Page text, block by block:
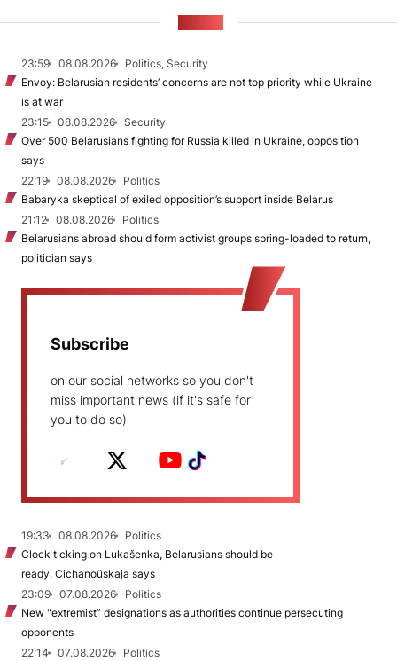
23:59 08.08.2026
Politics, Security
Envoy: Belarusian residents’ concerns are not top priority while Ukraine
is at war
23:15
08.08.2026
Security
Over 500 Belarusians fighting for Russia killed in Ukraine, opposition
says
22:19
08.08.2026
Politics
Babaryka skeptical of exiled opposition’s support inside Belarus
21:12
08.08.2026
Politics
Belarusians abroad should form activist groups spring-loaded to return,
politician says
Subscribe
on our social networks so you don't
miss important news (if it's safe for
you to do so)
19:33 08.08.2026
Politics
Clock ticking on Lukašenka, Belarusians should be
ready, Cichanoŭskaja says
23:09
07.08.2026
Politics
New "extremist” designations as authorities continue persecuting
opponents
22:14
07.08.2026
Politics